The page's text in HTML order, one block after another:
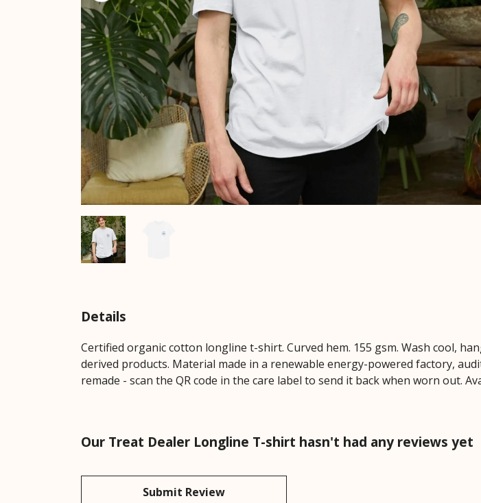
Details
Certified organic cotton longline t-shirt. Curved hem. 155 gsm. Wash cool,
derived products. Material made in a renewable energy-powered factory,
remade - scan the QR code in the care label to send it back when worn out.
Our Treat Dealer Longline T-shirt hasn't had any reviews yet
Submit Review